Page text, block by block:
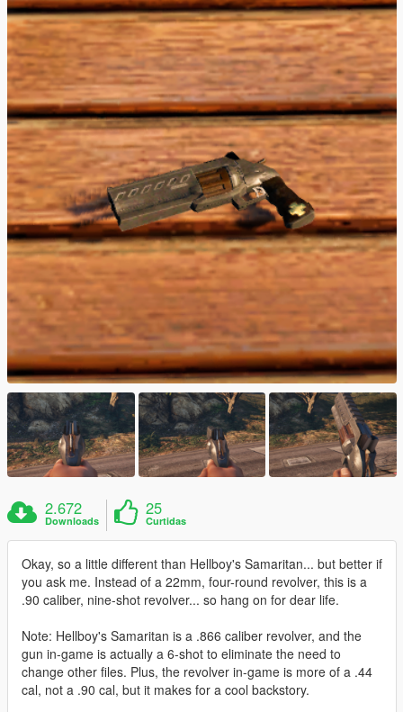
2.672
Downloads
25
Curtidas
Okay, so a little different than Hellboy's Samaritan... but better if
you ask me. Instead of a 22mm, four-round revolver, this is a
.90 caliber, nine-shot revolver... so hang on for dear life.
Note: Hellboy's Samaritan is a .866 caliber revolver, and the
gun in-game is actually a 6-shot to eliminate the need to
change other files. Plus, the revolver in-game is more of a .44
cal, not a .90 cal, but it makes for a cool backstory.